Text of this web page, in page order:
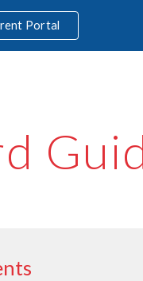
navigation
Portal